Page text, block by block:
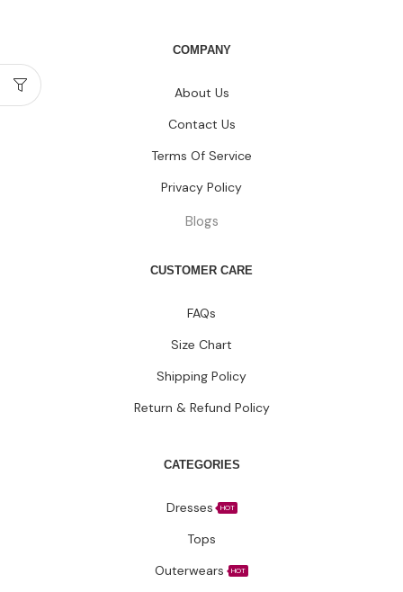
COMPANY
About Us
Contact Us
Terms Of Service
Privacy Policy
Blogs
CUSTOMER CARE
FAQs
Size Chart
Shipping Policy
Return & Refund Policy
CATEGORIES
Dresses HOT
Tops
Outerwears
HOT